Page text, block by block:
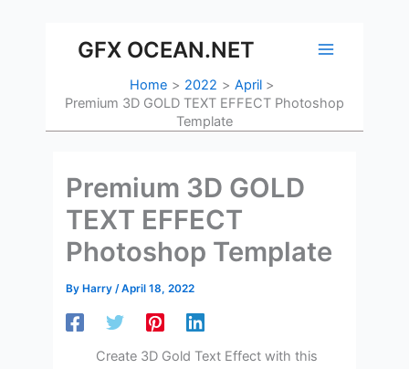
contentGFX OCEAN.NET
Home 2022
April
Premium 3D GOLD TEXT EFFECT Photoshop
Template
Premium 3D GOLD
TEXT EFFECT
Photoshop Template
By Harry/April 18, 2022
Create 3D Gold Text Effect with this